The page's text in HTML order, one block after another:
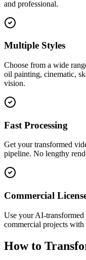
and professional.
Multiple Styles
Choose from a wide
oil painting, cinematic,
vision.
Fast Processing
Get your transformed
pipeline. No lengthy
Commercial
Use your AI-transformed
commercial projects
How to